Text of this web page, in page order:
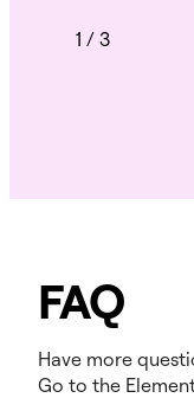
1 / 3
FAQ
Have more
Go to the